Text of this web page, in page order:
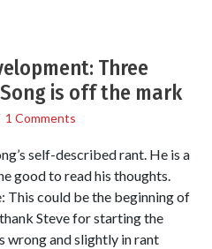
Three
is off the mark
1 Comments
self-described rant. He is a
good to read his thoughts.
This could be the beginning of
Steve for starting the
wrong and slightly in rant